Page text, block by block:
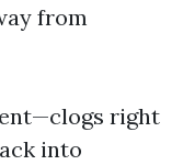
from
right
into